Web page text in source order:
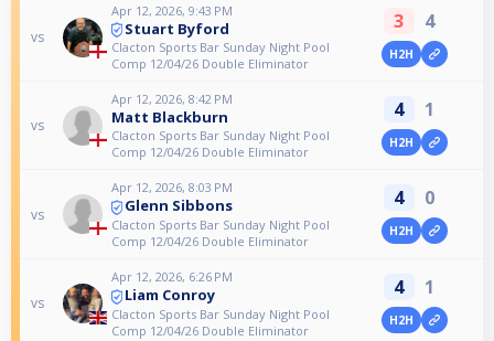
vs
Apr 12, 2026, 9:43 PM
Stuart Byford
Clacton Sports Bar Sunday Night Pool
Comp 12/04/26 Double Eliminator
3 4
H2H
vs
Apr 12, 2026, 8:42 PM
Matt Blackburn
Clacton Sports Bar Sunday Night Pool
Comp 12/04/26 Double Eliminator
4 1
H2H
vs
Apr 12, 2026, 8:03 PM
Glenn Sibbons
Clacton Sports Bar Sunday Night Pool
Comp 12/04/26 Double Eliminator
4 0
H2H
vs
Apr 12, 2026, 6:26 PM
Liam Conroy
Clacton Sports Bar Sunday Night Pool
Comp 12/04/26 Double Eliminator
4 1
H2H